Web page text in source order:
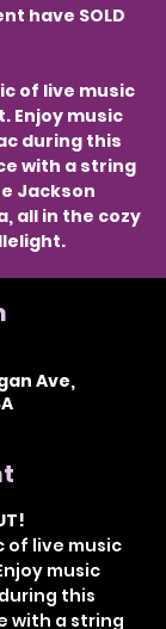
have SOLD
of live music
Enjoy music
during this
with a string
Jackson
all in the cozy
Ave,
of live music
music
this
with a string